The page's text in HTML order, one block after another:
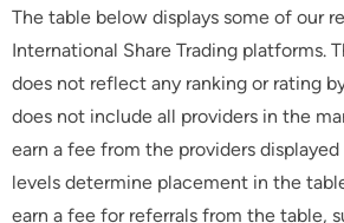
The table below displays some of our
International Share Trading platforms.
does not reflect any ranking or rating
does not include all providers in the
earn a fee from the providers
levels determine placement in the
earn a fee for referrals from the table,